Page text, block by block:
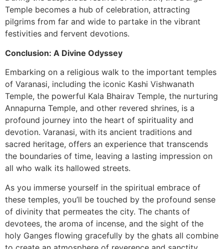
Temple becomes a hub of celebration, attracting
pilgrims from far and wide to partake in the vibrant
festivities and fervent devotions.
Conclusion: A Divine Odyssey
Embarking on a religious walk to the important temples
of Varanasi, including the iconic Kashi Vishwanath
Temple, the powerful Kala Bhairav Temple, the nurturing
Annapurna Temple, and other revered shrines, is a
profound journey into the heart of spirituality and
devotion. Varanasi, with its ancient traditions and
sacred heritage, offers an experience that transcends
the boundaries of time, leaving a lasting impression on
all who walk its hallowed streets.
As you immerse yourself in the spiritual embrace of
these temples, you’ll be touched by the profound sense
of divinity that permeates the city. The chants of
devotees, the aroma of incense, and the sight of the
holy Ganges flowing gracefully by the ghats all combine